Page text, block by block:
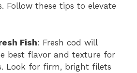
Follow these tips to elevate
Fish: Fresh cod will
best flavor and texture for
Look for firm, bright filets